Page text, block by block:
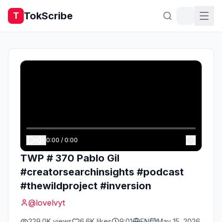
T TokScribe
0:00 / 0:00
TWP # 370 Pablo Gil
#creatorsearchinsights #podcast
#thewildproject #inversion
@lovelvyt